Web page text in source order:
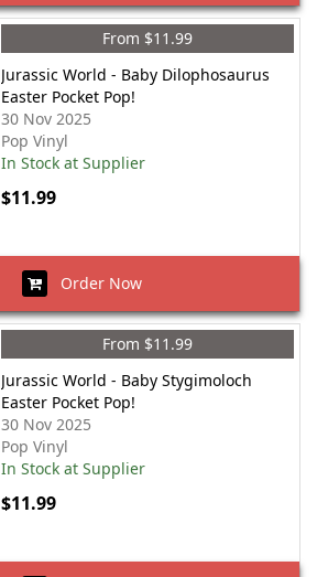
From $11.99
Jurassic World - Baby Dilophosaurus
Easter Pocket Pop!
30 Nov 2025
Pop Vinyl
In Stock at Supplier
$11.99
Order Now
From $11.99
Jurassic World - Baby Stygimoloch
Easter Pocket Pop!
30 Nov 2025
Pop Vinyl
In Stock at Supplier
$11.99